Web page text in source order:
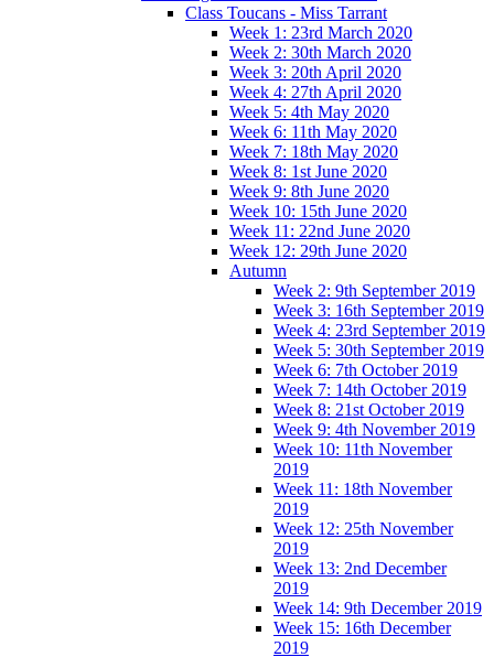
Class Toucans - Miss Tarrant
Week 1: 23rd March 2020
Week 2: 30th March 2020
Week 3: 20th April 2020
Week 4: 27th April 2020
Week 5: 4th May 2020
Week 6: 11th May 2020
Week 7: 18th May 2020
Week 8: 1st June 2020
Week 9: 8th June 2020
Week 10: 15th June 2020
Week 11: 22nd June 2020
Week 12: 29th June 2020
Autumn
Week 2: 9th September 2019
Week 3: 16th September 2019
Week 4: 23rd September 2019
Week 5: 30th September 2019
Week 6: 7th October 2019
Week 7: 14th October 2019
Week 8: 21st October 2019
Week 9: 4th November 2019
Week 10: 11th November
2019
Week 11: 18th November
2019
Week 12: 25th November
2019
Week 13: 2nd December
2019
Week 14: 9th December 2019
Week 15: 16th December
2019